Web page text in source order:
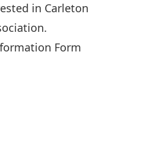
in Carleton
.
Form